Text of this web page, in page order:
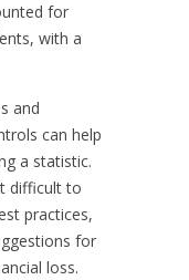
for
with a
and
can help
a statistic.
difficult to
practices,
for
loss.